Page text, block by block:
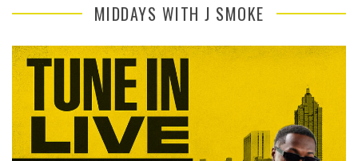
MIDDAYS WITH J SMOKE